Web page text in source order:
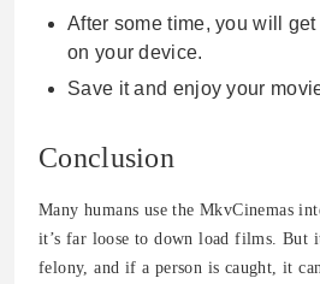
After some time, you will
on your device.
Save it and enjoy your
Conclusion
Many humans use the MkvCinemas
it’s far loose to down load films. But
felony, and if a person is caught, it